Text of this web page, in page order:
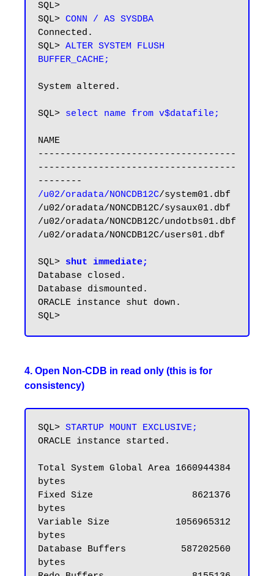
SQL>
SQL> CONN / AS SYSDBA
Connected.
SQL> ALTER SYSTEM FLUSH
BUFFER_CACHE;
System altered.
SQL> select name from v$datafile;
NAME
------------------------------------
------------------------------------
/u02/oradata/NONCDB12C/system01.dbf
/u02/oradata/NONCDB12C/sysaux01.dbf
/u02/oradata/NONCDB12C/undotbs01.dbf
/u02/oradata/NONCDB12C/users01.dbf
SQL> shut immediate;
Database closed.
Database dismounted.
ORACLE instance shut down.
4. Open Non-CDB in read only (this is for
consistency)
SQL> STARTUP MOUNT EXCLUSIVE;
ORACLE instance started.
Total System Global Area 1660944384
bytes
Fixed Size                  8621376
bytes
Variable Size            1056965312
bytes
Database Buffers          587202560
bytes